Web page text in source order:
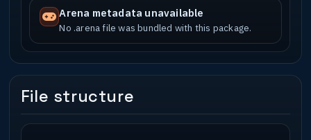
Arena metadata unavailable
No .arena file was bundled with this package.
File structure